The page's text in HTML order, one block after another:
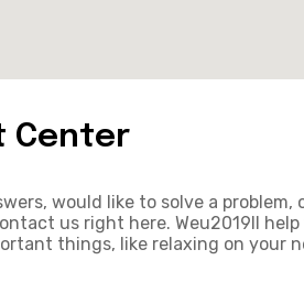
Center
would like to solve a
us right here. Weu2019ll
things, like relaxing on your